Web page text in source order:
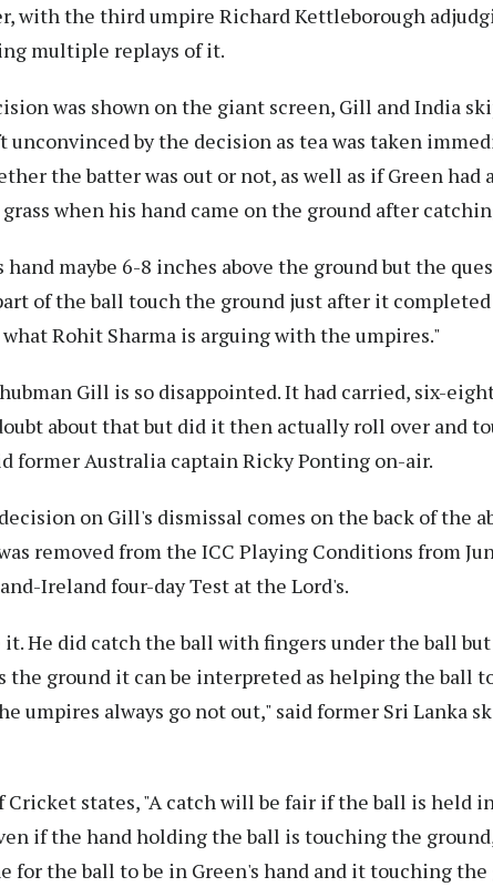
with the third umpire Richard Kettleborough
multiple replays of it.
was shown on the giant screen, Gill and India
unconvinced by the decision as tea was taken
the batter was out or not, as well as if Green had
when his hand came on the ground after
maybe 6-8 inches above the ground but the
of the ball touch the ground just after it
Rohit Sharma is arguing with the umpires."
Gill is so disappointed. It had carried, six-
about that but did it then actually roll over and
former Australia captain Ricky Ponting on-air.
on Gill's dismissal comes on the back of the
removed from the ICC Playing Conditions from
Ireland four-day Test at the Lord's.
it. He did catch the ball with fingers under the ball
the ground it can be interpreted as helping the ball
umpires always go not out," said former Sri Lanka
Cricket states, "A catch will be fair if the ball is held
if the hand holding the ball is touching the
for the ball to be in Green's hand and it touching the